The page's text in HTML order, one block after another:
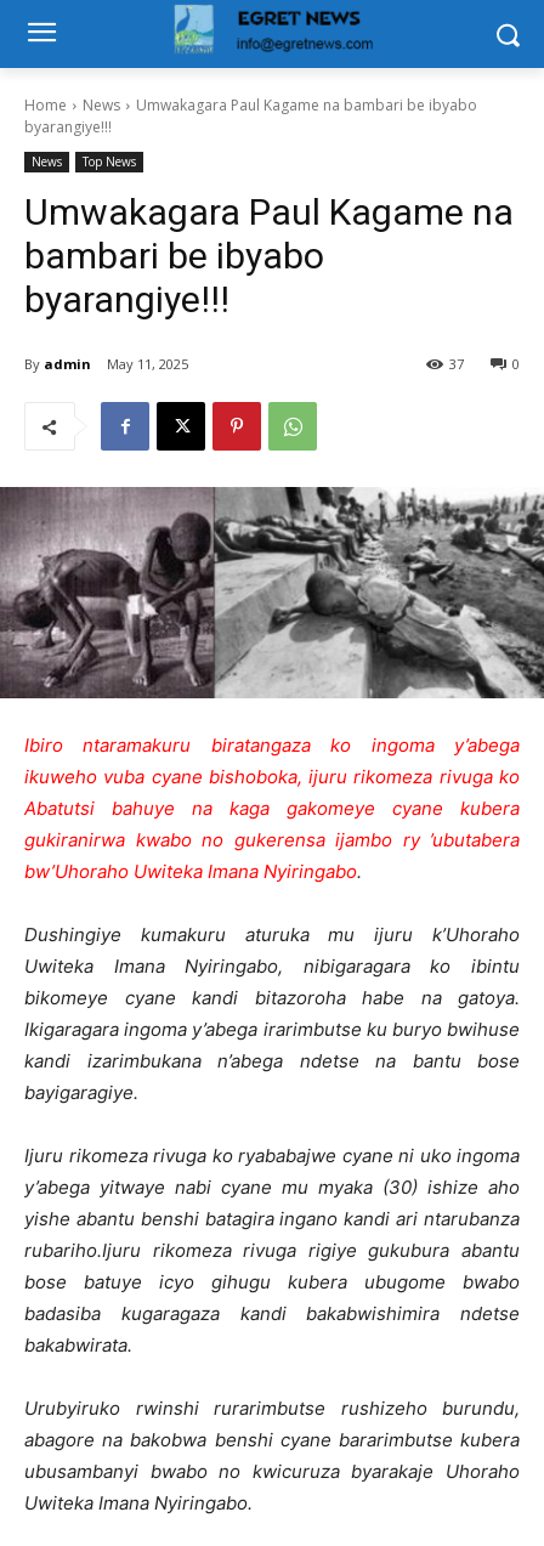
Home News
Umwakagara Paul Kagame na bambari be ibyabo
byarangiye!!!
News Top News
Umwakagara Paul Kagame na
bambari be ibyabo
byarangiye!!!
By admin May 11, 2025 0
37
Ibiro ntaramakuru biratangaza ko ingoma y’abega
ikuweho vuba cyane bishoboka, ijuru rikomeza rivuga ko
Abatutsi bahuye na kaga gakomeye cyane kubera
gukiranirwa kwabo no gukerensa ijambo ry ’ubutabera
bw’Uhoraho Uwiteka Imana Nyiringabo.
Dushingiye kumakuru aturuka mu ijuru k’Uhoraho
Uwiteka Imana Nyiringabo, nibigaragara ko ibintu
bikomeye cyane kandi bitazoroha habe na gatoya.
Ikigaragara ingoma y’abega irarimbutse ku buryo bwihuse
kandi izarimbukana n’abega ndetse na bantu bose
bayigaragiye.
Ijuru rikomeza rivuga ko ryababajwe cyane ni uko ingoma
y’abega yitwaye nabi cyane mu myaka (30) ishize aho
yishe abantu benshi batagira ingano kandi ari ntarubanza
rubariho.Ijuru rikomeza rivuga rigiye gukubura abantu
bose batuye icyo gihugu kubera ubugome bwabo
badasiba kugaragaza kandi bakabwishimira ndetse
bakabwirata.
Urubyiruko rwinshi rurarimbutse rushizeho burundu,
abagore na bakobwa benshi cyane bararimbutse kubera
ubusambanyi bwabo no kwicuruza byarakaje Uhoraho
Uwiteka Imana Nyiringabo.